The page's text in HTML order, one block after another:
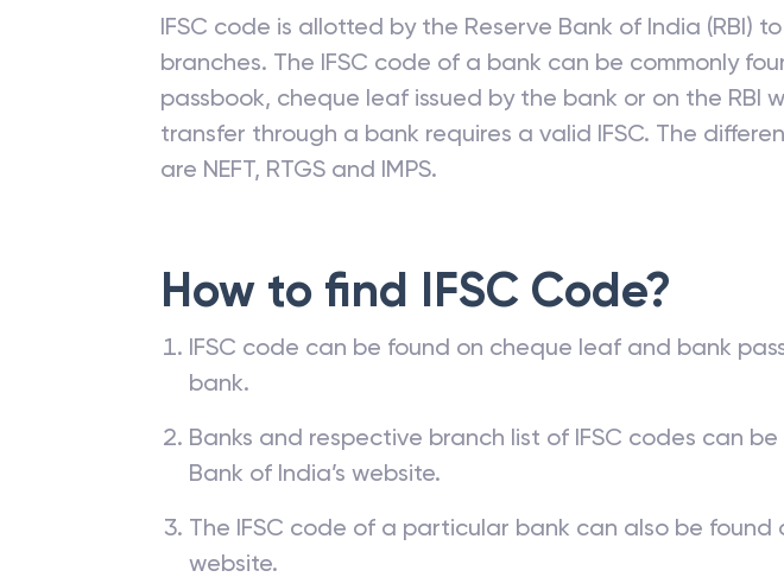
IFSC code is allotted by the Reserve Bank of India (RBI)
branches. The IFSC code of a bank can be commonly
passbook, cheque leaf issued by the bank or on the RBI
transfer through a bank requires a valid IFSC. The
are NEFT, RTGS and IMPS.
How to find IFSC Code?
IFSC code can be found on cheque leaf and bank
bank.
Banks and respective branch list of IFSC codes can
Bank of India’s website.
The IFSC code of a particular bank can also be found
website.